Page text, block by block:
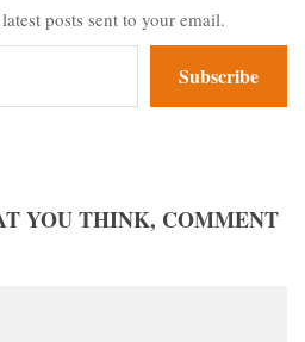
posts sent to your email.
Subscribe
YOU THINK, COMMENT